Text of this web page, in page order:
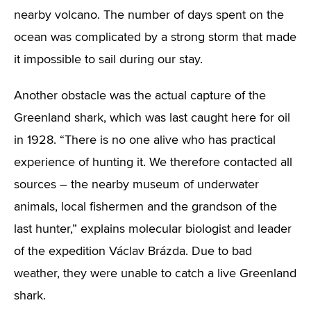
nearby volcano. The number of days spent on the
ocean was complicated by a strong storm that made
it impossible to sail during our stay.
Another obstacle was the actual capture of the
Greenland shark, which was last caught here for oil
in 1928. “There is no one alive who has practical
experience of hunting it. We therefore contacted all
sources – the nearby museum of underwater
animals, local fishermen and the grandson of the
last hunter,” explains molecular biologist and leader
of the expedition Václav Brázda. Due to bad
weather, they were unable to catch a live Greenland
shark.